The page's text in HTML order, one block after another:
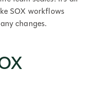
SOX workflows
changes.